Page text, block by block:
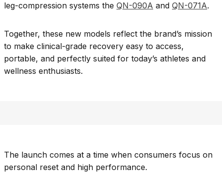
leg-compression systems the QN-090A and QN-071A.
Together, these new models reflect the brand’s mission
to make clinical-grade recovery easy to access,
portable, and perfectly suited for today’s athletes and
wellness enthusiasts.
The launch comes at a time when consumers focus on
personal reset and high performance.